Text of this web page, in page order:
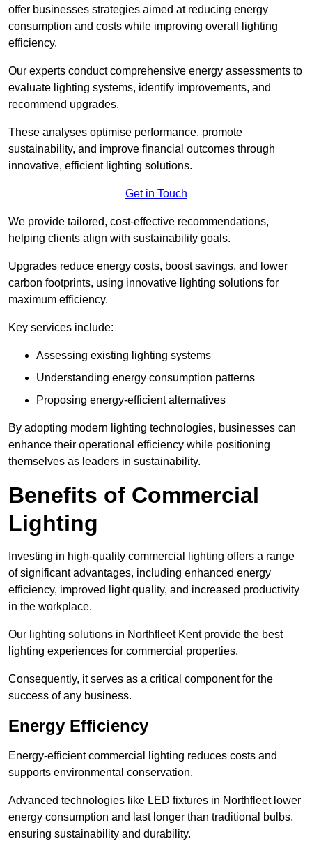
offer businesses strategies aimed at reducing energy
consumption and costs while improving overall lighting
efficiency.
Our experts conduct comprehensive energy assessments to
evaluate lighting systems, identify improvements, and
recommend upgrades.
These analyses optimise performance, promote
sustainability, and improve financial outcomes through
innovative, efficient lighting solutions.
Get in Touch
We provide tailored, cost-effective recommendations,
helping clients align with sustainability goals.
Upgrades reduce energy costs, boost savings, and lower
carbon footprints, using innovative lighting solutions for
maximum efficiency.
Key services include:
Assessing existing lighting systems
Understanding energy consumption patterns
Proposing energy-efficient alternatives
By adopting modern lighting technologies, businesses can
enhance their operational efficiency while positioning
themselves as leaders in sustainability.
Benefits of Commercial
Lighting
Investing in high-quality commercial lighting offers a range
of significant advantages, including enhanced energy
efficiency, improved light quality, and increased productivity
in the workplace.
Our lighting solutions in Northfleet Kent provide the best
lighting experiences for commercial properties.
Consequently, it serves as a critical component for the
success of any business.
Energy Efficiency
Energy-efficient commercial lighting reduces costs and
supports environmental conservation.
Advanced technologies like LED fixtures in Northfleet lower
energy consumption and last longer than traditional bulbs,
ensuring sustainability and durability.